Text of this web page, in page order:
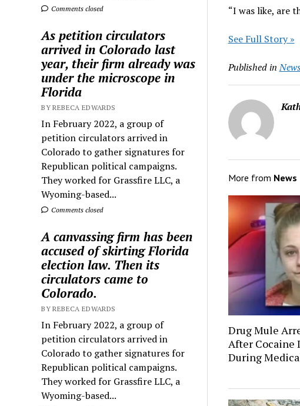
Comments closed
As petition circulators
arrived in Colorado last
year, their firm already was
under the microscope in
Florida
BY REBECA EDWARDS
In February 2022, a group of
petition circulators arrived in
Colorado to gather signatures for
Republican political campaigns.
They worked for Grassfire LLC, a
Wyoming-based...
Comments closed
A canvassing firm has been
accused of skirting Florida
election law. Then its
circulators came to
Colorado.
BY REBECA EDWARDS
In February 2022, a group of
petition circulators arrived in
Colorado to gather signatures for
Republican political campaigns.
They worked for Grassfire LLC, a
Wyoming-based...
“I was like, are
See Full Story »
Published in
More from News
Drug Mule
After Cocaine
During